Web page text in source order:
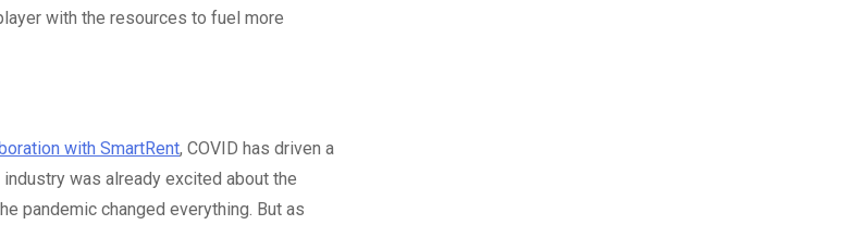
with the resources to fuel more
with SmartRent, COVID has driven a
was already excited about the
pandemic changed everything. But as